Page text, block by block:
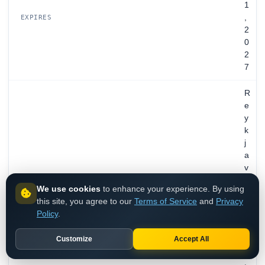
EXPIRES
1
,
2
0
2
7
R
e
y
k
j
a
v
a
We use cookies to enhance your experience. By using
this site, you agree to our Terms of Service and Privacy
Policy.
Customize Accept All